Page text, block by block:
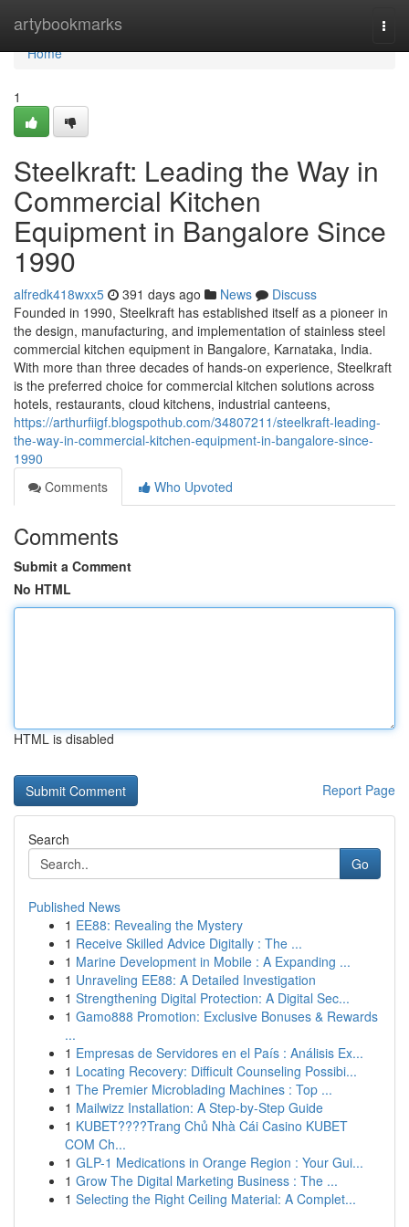
artybookmarks
Home
Home
1
Steelkraft: Leading the Way in
Commercial Kitchen
Equipment in Bangalore Since
1990
alfredk418wxx5 391 days ago News
Discuss
Founded in 1990, Steelkraft has established itself as a pioneer in
the design, manufacturing, and implementation of stainless steel
commercial kitchen equipment in Bangalore, Karnataka, India.
With more than three decades of hands-on experience, Steelkraft
is the preferred choice for commercial kitchen solutions across
hotels, restaurants, cloud kitchens, industrial canteens,
https://arthurfiigf.blogspothub.com/34807211/steelkraft-leading-
the-way-in-commercial-kitchen-equipment-in-bangalore-since-
1990
Comments
Who Upvoted
Comments
Submit a Comment
No HTML
HTML is disabled
Report Page
Search
Go
Published News
1 EE88: Revealing the Mystery
1 Receive Skilled Advice Digitally : The ...
1 Marine Development in Mobile : A Expanding ...
1 Unraveling EE88: A Detailed Investigation
1 Strengthening Digital Protection: A Digital Sec...
1 Gamo888 Promotion: Exclusive Bonuses & Rewards
...
1 Empresas de Servidores en el País : Análisis Ex...
1 Locating Recovery: Difficult Counseling Possibi...
1 The Premier Microblading Machines : Top ...
1 Mailwizz Installation: A Step-by-Step Guide
1 KUBET????️Trang Chủ Nhà Cái Casino KUBET
COM Ch...
1 GLP-1 Medications in Orange Region : Your Gui...
1 Grow The Digital Marketing Business : The ...
1 Selecting the Right Ceiling Material: A Complet...